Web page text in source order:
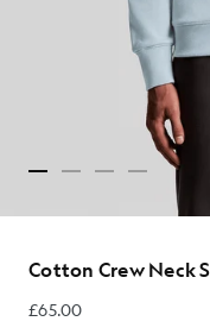
Cotton Crew Neck
£65.00
£65.00